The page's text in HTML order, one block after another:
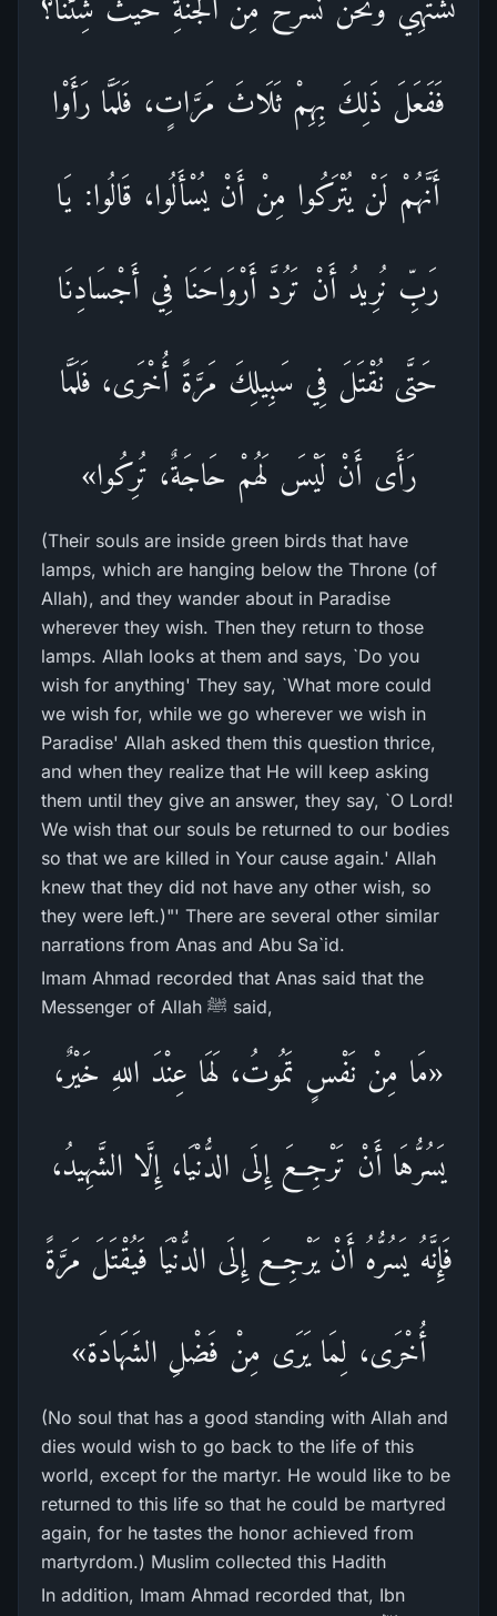
نَشْتَهِي وَنَحْنُ نَسْرَحُ مِنَ الْجَنَّةِ حَيْثُ شِئْنَا؟
فَفَعَلَ ذَلِكَ بِهِمْ ثَلَاثَ مَرَّاتٍ، فَلَمَّا رَأَوْا
أَنَّهُمْ لَنْ يُتْرَكُوا مِنْ أَنْ يُسْأَلُوا، قَالُوا: يَا
رَبِّ نُرِيدُ أَنْ تَرُدَّ أَرْوَاحَنَا فِي أَجْسَادِنَا
حَتَّى نُقْتَلَ فِي سَبِيلِكَ مَرَّةً أُخْرَى، فَلَمَّا
رَأَى أَنْ لَيْسَ لَهُمْ حَاجَةٌ، تُرِكُوا»
(Their souls are inside green birds that have
lamps, which are hanging below the Throne (of
Allah), and they wander about in Paradise
wherever they wish. Then they return to those
lamps. Allah looks at them and says, `Do you
wish for anything' They say, `What more could
we wish for, while we go wherever we wish in
Paradise' Allah asked them this question thrice,
and when they realize that He will keep asking
them until they give an answer, they say, `O Lord!
We wish that our souls be returned to our bodies
so that we are killed in Your cause again.' Allah
knew that they did not have any other wish, so
they were left.)"' There are several other similar
narrations from Anas and Abu Sa`id.
Imam Ahmad recorded that Anas said that the
Messenger of Allah ﷺ said,
«مَا مِنْ نَفْسٍ تَمُوتُ، لَهَا عِنْدَ اللهِ خَيْرٌ،
يَسُرُّهَا أَنْ تَرْجِعَ إِلَى الدُّنْيَا، إِلَّا الشَّهِيدُ،
فَإِنَّهُ يَسُرُّهُ أَنْ يَرْجِعَ إِلَى الدُّنْيَا فَيُقْتَلَ مَرَّةً
أُخْرَى، لِمَا يَرَى مِنْ فَضْلِ الشَهَادَة»
(No soul that has a good standing with Allah and
dies would wish to go back to the life of this
world, except for the martyr. He would like to be
returned to this life so that he could be martyred
again, for he tastes the honor achieved from
martyrdom.) Muslim collected this Hadith
In addition, Imam Ahmad recorded that, Ibn